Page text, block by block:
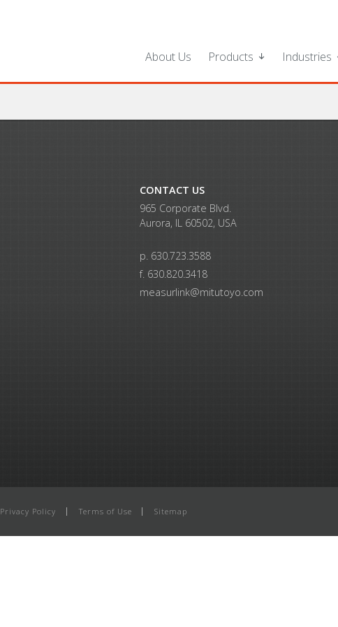
About Us Products Industries
CONTACT US
965 Corporate Blvd.
Aurora, IL 60502, USA
p. 630.723.3588
f. 630.820.3418
measurlink@mitutoyo.com
Privacy Policy Terms of Use Sitemap